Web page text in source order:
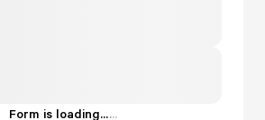
Form is loading......